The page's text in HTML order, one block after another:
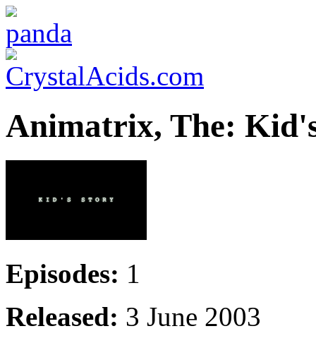
Animatrix, The:
Episodes: 1
Released: 3 June 2003